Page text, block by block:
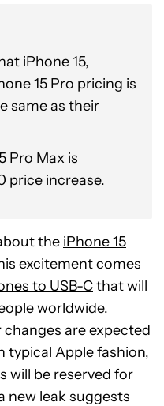
iPhone 15,
15 Pro pricing is
same as their
Pro Max is
price increase.
the iPhone 15
excitement comes
to USB-Cthat will
worldwide.
are expected
typical Apple fashion,
will be reserved for
new leak suggests